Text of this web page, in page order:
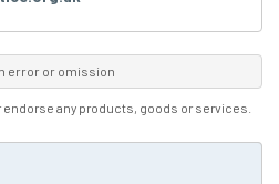
error or omission
any products, goods or services.